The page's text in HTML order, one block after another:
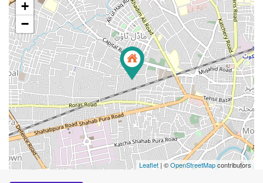
+
−
Leaflet | ©OpenStreetMapcontributors